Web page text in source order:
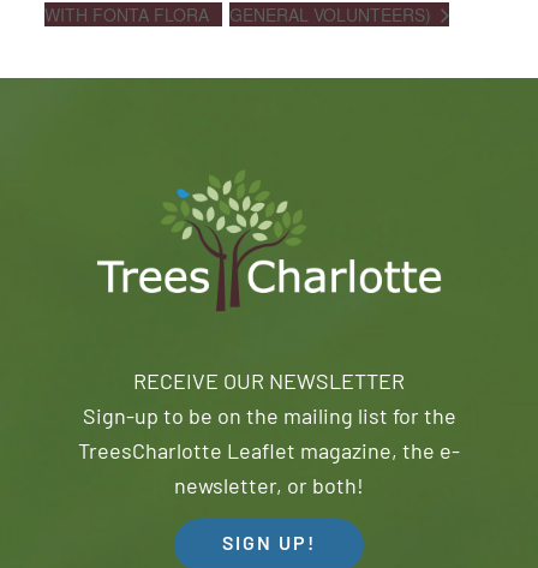
WITH FONTA FLORA
GENERAL VOLUNTEERS)
RECEIVE OUR NEWSLETTER
Sign-up to be on the mailing list for the
TreesCharlotte Leaflet magazine, the e-
newsletter, or both!
SIGN UP!